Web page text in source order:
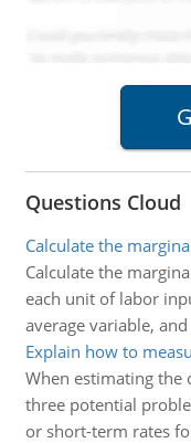
Questions Cloud
Calculate the
Calculate the
each unit of labor
average variable,
Explain how to
When estimating the
three potential
or short-term rates